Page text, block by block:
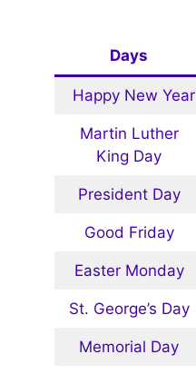
Days
Happy New Year
Martin Luther
King Day
President Day
Good Friday
Easter Monday
St. George’s Day
Memorial Day